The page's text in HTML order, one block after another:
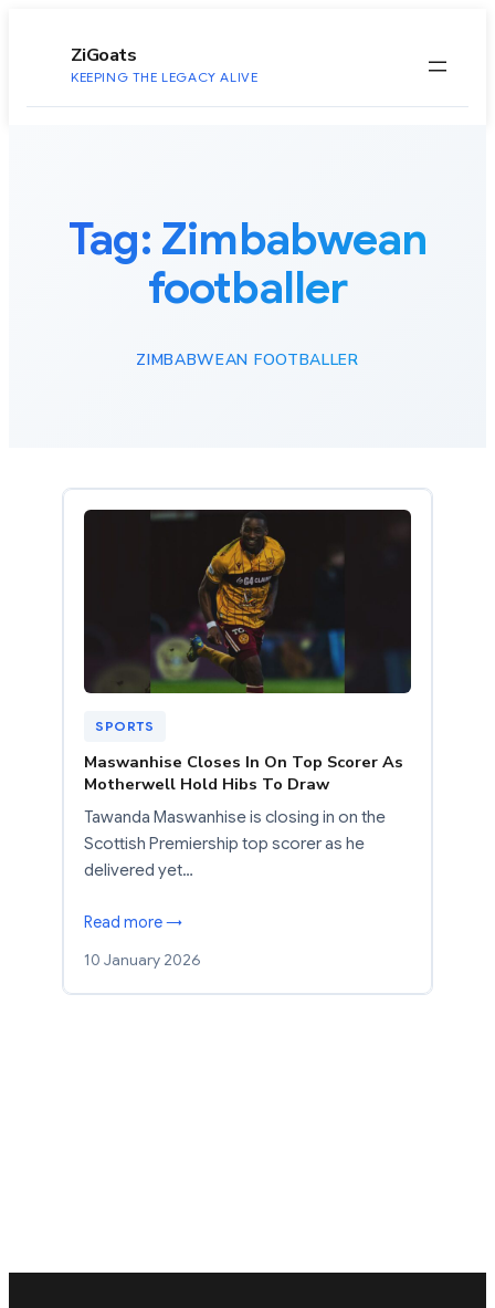
ZiGoats
KEEPING THE LEGACY ALIVE
Tag: Zimbabwean
footballer
ZIMBABWEAN FOOTBALLER
SPORTS
Maswanhise Closes In On Top Scorer As
Motherwell Hold Hibs To Draw
Tawanda Maswanhise is closing in on the
Scottish Premiership top scorer as he
delivered yet…
Read more →
10 January 2026